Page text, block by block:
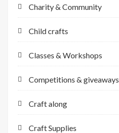
Charity & Community
Child crafts
Classes & Workshops
Competitions & giveaways
Craft along
Craft Supplies